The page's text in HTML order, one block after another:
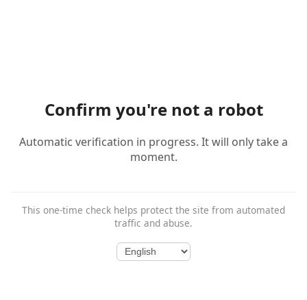
Confirm you're not a robot
Automatic verification in progress. It will only take a
moment.
This one-time check helps protect the site from automated
traffic and abuse.